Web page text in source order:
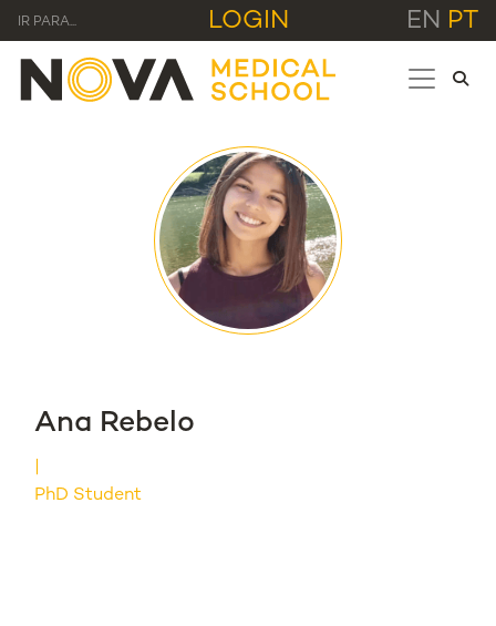
IR PARA... LOGIN EN PT
Ana Rebelo
PhD Student